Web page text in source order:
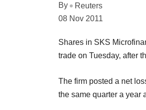
By
Reuters
08 Nov 2011
Shares in SKS
trade on Tuesday, after
The firm posted a net
the same quarter a year